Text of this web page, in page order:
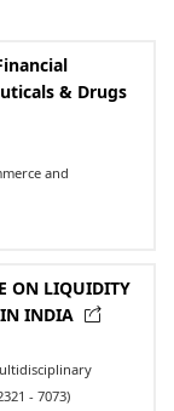
& Drugs
and
ON LIQUIDITY
IN INDIA
- 7073)